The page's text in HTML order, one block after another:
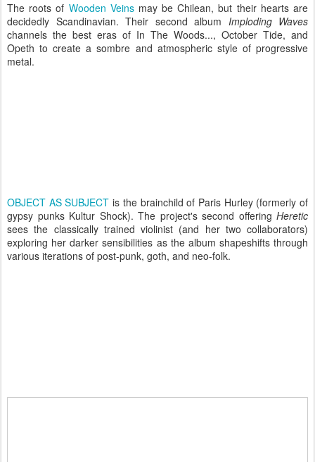
The roots of Wooden Veinsmay be Chilean, but their hearts are
decidedly Scandinavian. Their second album Imploding Waves
channels the best eras of In The Woods..., October Tide, and
Opeth to create a sombre and atmospheric style of progressive
metal.
OBJECT AS SUBJECT is the brainchild of Paris Hurley (formerly of
gypsy punks Kultur Shock). The project's second offering Heretic
sees the classically trained violinist (and her two collaborators)
exploring her darker sensibilities as the album shapeshifts through
various iterations of post-punk, goth, and neo-folk.